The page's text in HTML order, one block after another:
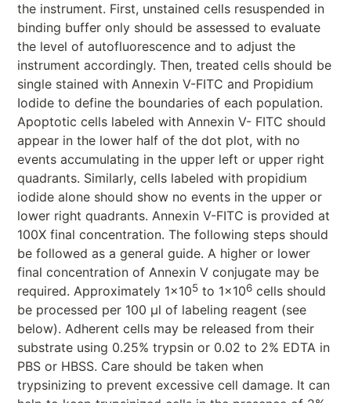
the instrument. First, unstained cells resuspended in
binding buffer only should be assessed to evaluate
the level of autofluorescence and to adjust the
instrument accordingly. Then, treated cells should be
single stained with Annexin V-FITC and Propidium
Iodide to define the boundaries of each population.
Apoptotic cells labeled with Annexin V- FITC should
appear in the lower half of the dot plot, with no
events accumulating in the upper left or upper right
quadrants. Similarly, cells labeled with propidium
iodide alone should show no events in the upper or
lower right quadrants. Annexin V-FITC is provided at
100X final concentration. The following steps should
be followed as a general guide. A higher or lower
final concentration of Annexin V conjugate may be
required. Approximately 1x105 to 1x106 cells should
be processed per 100 μl of labeling reagent (see
below). Adherent cells may be released from their
substrate using 0.25% trypsin or 0.02 to 2% EDTA in
PBS or HBSS. Care should be taken when
trypsinizing to prevent excessive cell damage. It can